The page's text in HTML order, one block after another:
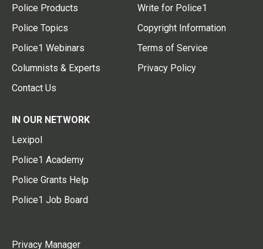
Police Products
Police Topics
Police1 Webinars
Columnists & Experts
Contact Us
Write for Police1
Copyright Information
Terms of Service
Privacy Policy
IN OUR NETWORK
Lexipol
Police1 Academy
Police Grants Help
Police1 Job Board
Privacy Manager